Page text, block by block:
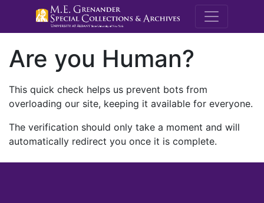
M.E.
Are you Human?
This quick check helps us prevent bots from
overloading our site, keeping it available for everyone.
The verification should only take a moment and will
automatically redirect you once it is complete.